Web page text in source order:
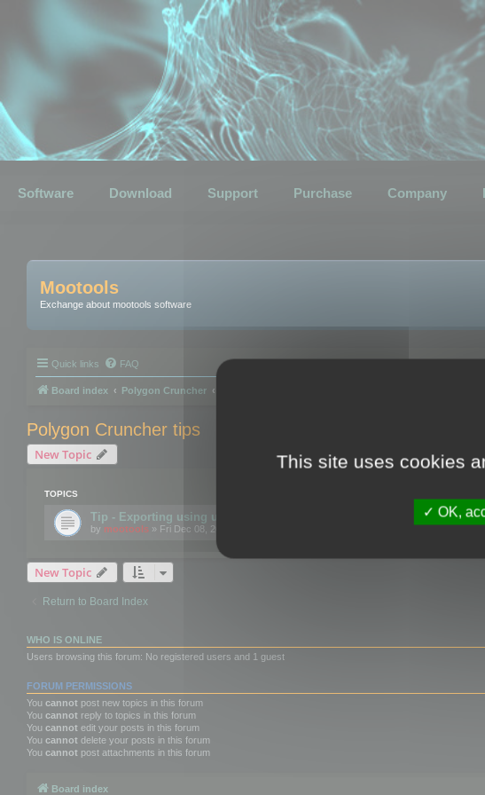
Software Download Support Purchase Company
Mootools
Exchange about mootools software
Quick links FAQ
Board index Polygon Cruncher
Polygon Cruncher tips
New Topic
TOPICS
Tip - Exporting using update mode
by mootools » Fri Dec 08, 2017 10:52 am
New Topic
Return to Board Index
WHO IS ONLINE
Users browsing this forum: No registered users and 1 guest
FORUM PERMISSIONS
You cannot post new topics in this forum
You cannot reply to topics in this forum
You cannot edit your posts in this forum
You cannot delete your posts in this forum
You cannot post attachments in this forum
Board index
This site uses cookies
OK,